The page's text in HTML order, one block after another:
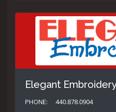
Elegant
PHONE: 440.878.0904